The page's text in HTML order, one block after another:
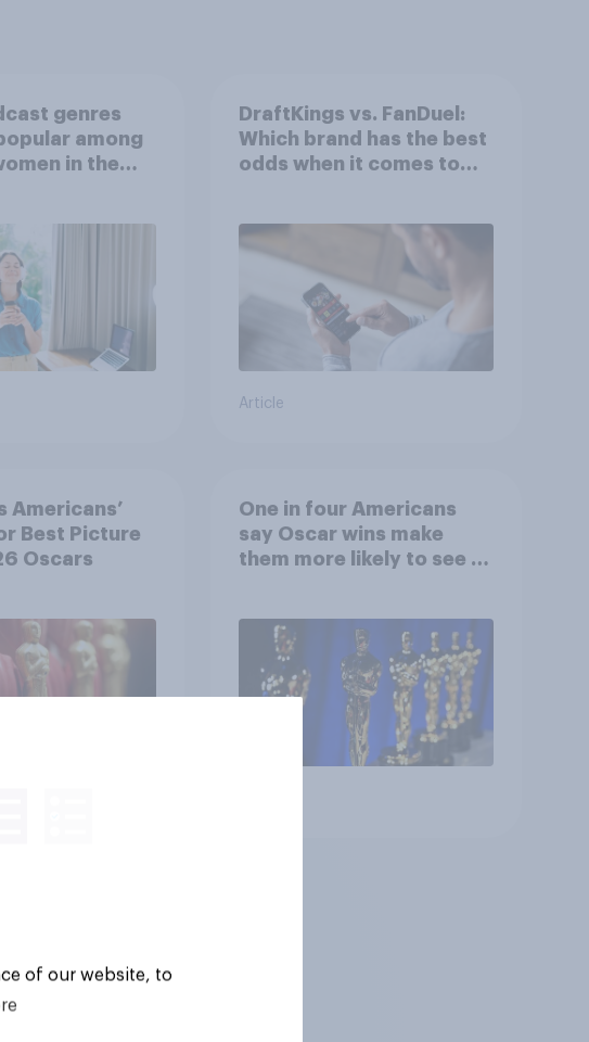
genres
among
in the
DraftKings vs. FanDuel:
Which brand has the best
odds when it comes to
Article
Americans’
Best Picture
Oscars
One in four Americans
say Oscar wins make
them more likely to see a
of our website, to